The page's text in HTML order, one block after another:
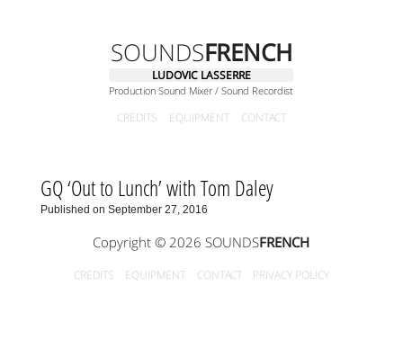
SOUNDSFRENCH
LUDOVIC LASSERRE
Production Sound Mixer / Sound Recordist
CREDITS EQUIPMENT CONTACT
GQ ‘Out to Lunch’ with Tom Daley
Published on September 27, 2016
Copyright © 2026 SOUNDSFRENCH
CREDITS EQUIPMENT CONTACT PRIVACY POLICY